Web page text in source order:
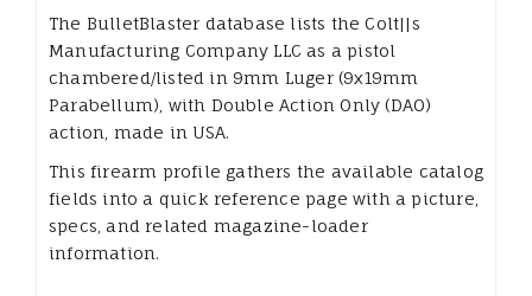
The BulletBlaster database lists the Colt||s
Manufacturing Company LLC as a pistol
chambered/listed in 9mm Luger (9x19mm
Parabellum), with Double Action Only (DAO)
action, made in USA.
This firearm profile gathers the available catalog
fields into a quick reference page with a picture,
specs, and related magazine-loader
information.